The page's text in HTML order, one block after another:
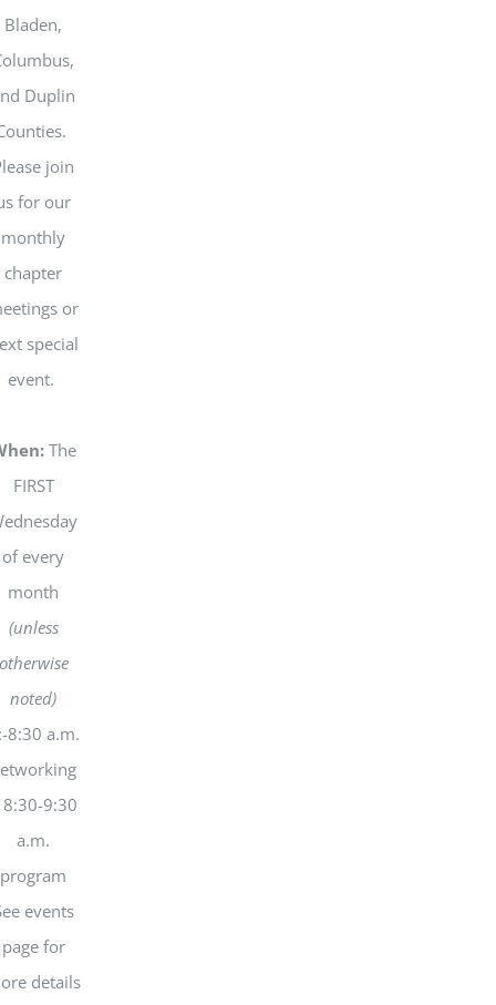
Bladen,
Duplin
join
for our
monthly
chapter
or
special
event.
The
FIRST
of every
month
(unless
noted)
8:30 a.m.
9:30
a.m.
program
events
page for
details